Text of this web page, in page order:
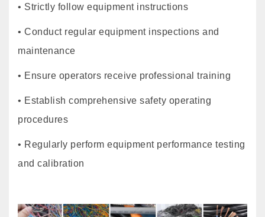
• Strictly follow equipment instructions
• Conduct regular equipment inspections and
maintenance
• Ensure operators receive professional training
• Establish comprehensive safety operating
procedures
• Regularly perform equipment performance testing
and calibration